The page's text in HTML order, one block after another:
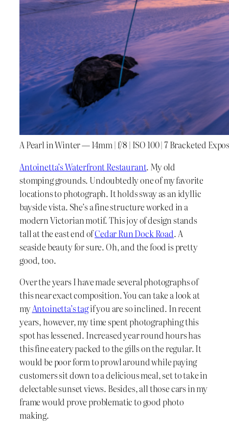
A Pearl in Winter — 14mm | f/8 | ISO 100 | 7 Bracketed
Antoinetta’s Waterfront Restaurant. My old
stomping grounds. Undoubtedly one of my favorite
locations to photograph. It holds sway as an idyllic
bayside vista. She’s a fine structure worked in a
modern Victorian motif. This joy of design stands
tall at the east end ofCedar Run Dock Road. A
seaside beauty for sure. Oh, and the food is pretty
good, too.
Over the years I have made several photographs of
this near exact composition. You can take a look at
myAntoinetta’s tagif you are so inclined. In recent
years, however, my time spent photographing this
spot has lessened. Increased year round hours has
this fine eatery packed to the gills on the regular. It
would be poor form to prowl around while paying
customers sit down to a delicious meal, set to take in
delectable sunset views. Besides, all those cars in my
frame would prove problematic to good photo
making.